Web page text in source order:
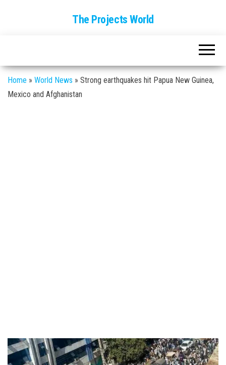
The Projects World
Home » World News » Strong earthquakes hit Papua New Guinea,
Mexico and Afghanistan